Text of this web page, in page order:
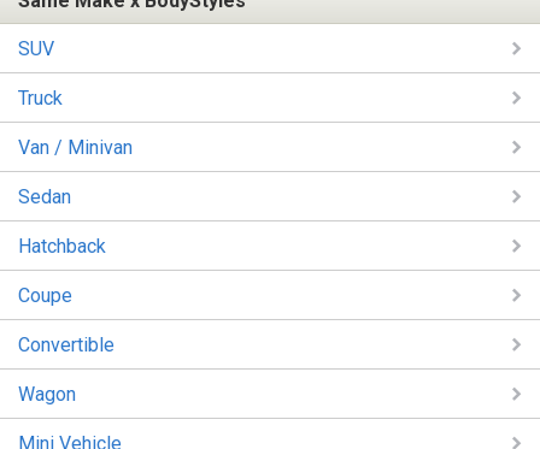
SUV
Truck
Van / Minivan
Sedan
Hatchback
Coupe
Convertible
Wagon
Mini Vehicle